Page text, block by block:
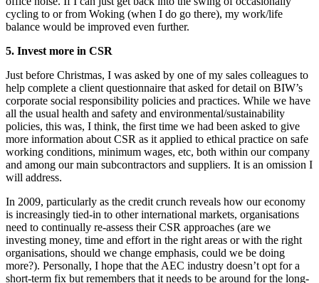
cycling to or from Woking (when I do go there), my work/life
balance would be improved even further.
5. Invest more in CSR
Just before Christmas, I was asked by one of my sales colleagues to
help complete a client questionnaire that asked for detail on BIW’s
corporate social responsibility policies and practices. While we have
all the usual health and safety and environmental/sustainability
policies, this was, I think, the first time we had been asked to give
more information about CSR as it applied to ethical practice on safe
working conditions, minimum wages, etc, both within our company
and among our main subcontractors and suppliers. It is an omission I
will address.
In 2009, particularly as the credit crunch reveals how our economy
is increasingly tied-in to other international markets, organisations
need to continually re-assess their CSR approaches (are we
investing money, time and effort in the right areas or with the right
organisations, should we change emphasis, could we be doing
more?). Personally, I hope that the AEC industry doesn’t opt for a
short-term fix but remembers that it needs to be around for the long-